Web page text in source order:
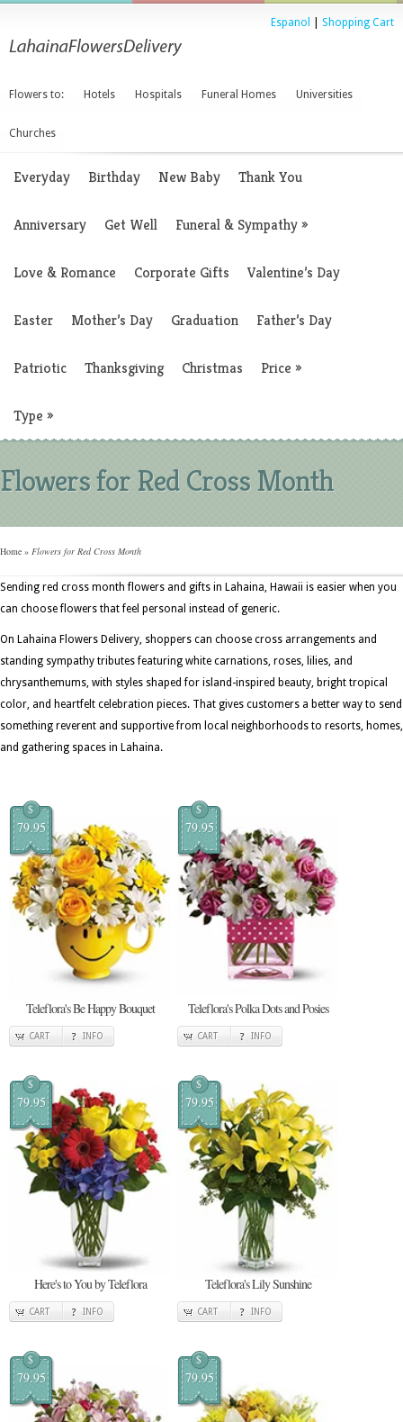
Espanol Shopping Cart
Flowers to: Hotels Hospitals Funeral Homes Universities
Churches
Everyday Birthday New Baby Thank You
Anniversary Get Well Funeral & Sympathy»
Love & Romance Corporate Gifts Valentine’s Day
Easter Mother’s Day Graduation Father’s Day
Patriotic Thanksgiving Christmas Price »
Type »
Flowers for Red Cross Month
Home » Flowers for Red Cross Month
Sending red cross month flowers and gifts in Lahaina, Hawaii is easier when you
can choose flowers that feel personal instead of generic.
On Lahaina Flowers Delivery, shoppers can choose cross arrangements and
standing sympathy tributes featuring white carnations, roses, lilies, and
chrysanthemums, with styles shaped for island-inspired beauty, bright tropical
color, and heartfelt celebration pieces. That gives customers a better way to send
something reverent and supportive from local neighborhoods to resorts, homes,
and gathering spaces in Lahaina.
$
79.95
Teleflora's Be Happy Bouquet
CART INFO
$
79.95
Teleflora's Polka Dots and Posies
CART INFO
$
79.95
Here's to You by Teleflora
CART INFO
$
79.95
Teleflora's Lily Sunshine
CART INFO
$
79.95
$
79.95